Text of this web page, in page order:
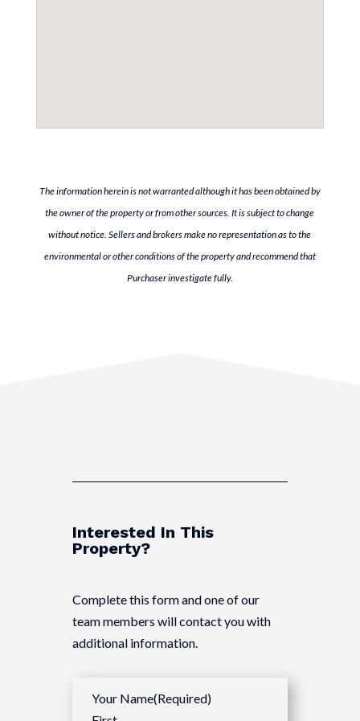
The information herein is not warranted although it has been obtained by
the owner of the property or from other sources. It is subject to change
without notice. Sellers and brokers make no representation as to the
environmental or other conditions of the property and recommend that
Purchaser investigate fully.
Interested In This
Property?
Complete this form and one of our
team members will contact you with
additional information.
Your Name(Required)